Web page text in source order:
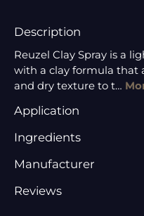
Description
Reuzel Clay Spray is a
with a clay formula that
and dry texture to t…
Application
Ingredients
Manufacturer
Reviews